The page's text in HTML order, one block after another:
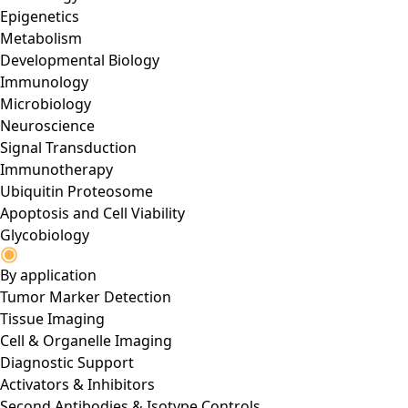
Epigenetics
Metabolism
Developmental Biology
Immunology
Microbiology
Neuroscience
Signal Transduction
Immunotherapy
Ubiquitin Proteosome
Apoptosis and Cell Viability
Glycobiology
By application
Tumor Marker Detection
Tissue Imaging
Cell & Organelle Imaging
Diagnostic Support
Activators & Inhibitors